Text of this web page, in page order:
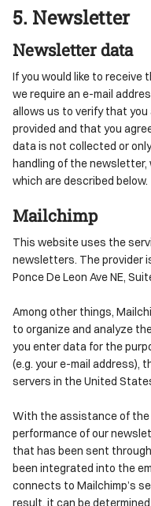
5. Newsletter
Newsletter data
If you would like to
we require an e-mail
allows us to verify that
provided and that you
data is not collected or
handling of the
which are described below.
Mailchimp
This website uses the
newsletters. The provider
Ponce De Leon Ave NE,
Among other things,
to organize and analyze
you enter data for the
(e.g. your e-mail address),
servers in the United
With the assistance of the
performance of our
that has been sent
been integrated into the
connects to Mailchimp’s
result, it can be